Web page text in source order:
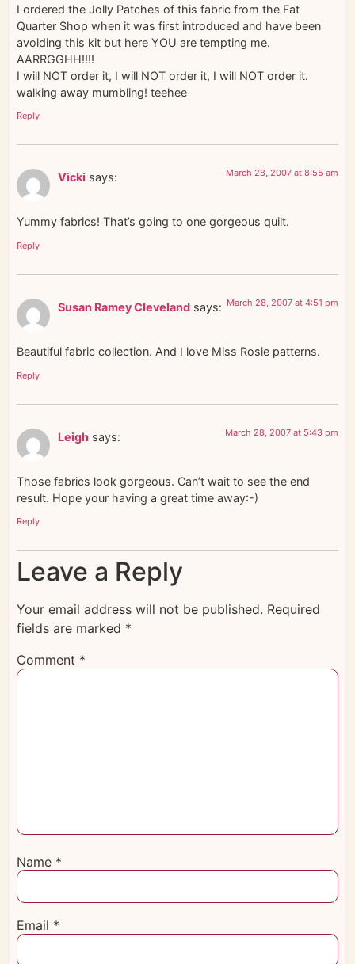
I ordered the Jolly Patches of this fabric from the Fat
Quarter Shop when it was first introduced and have been
avoiding this kit but here YOU are tempting me.
AARRGGHH!!!!
I will NOT order it, I will NOT order it, I will NOT order it.
walking away mumbling! teehee
Reply
Vicki says: March 28, 2007 at 8:55 am
Yummy fabrics! That’s going to one gorgeous quilt.
Reply
Susan Ramey Cleveland says: March 28, 2007 at 4:51 pm
Beautiful fabric collection. And I love Miss Rosie patterns.
Reply
Leigh says: March 28, 2007 at 5:43 pm
Those fabrics look gorgeous. Can’t wait to see the end
result. Hope your having a great time away:-)
Reply
Leave a Reply
Your email address will not be published. Required
fields are marked *
Comment *
Name *
Email *